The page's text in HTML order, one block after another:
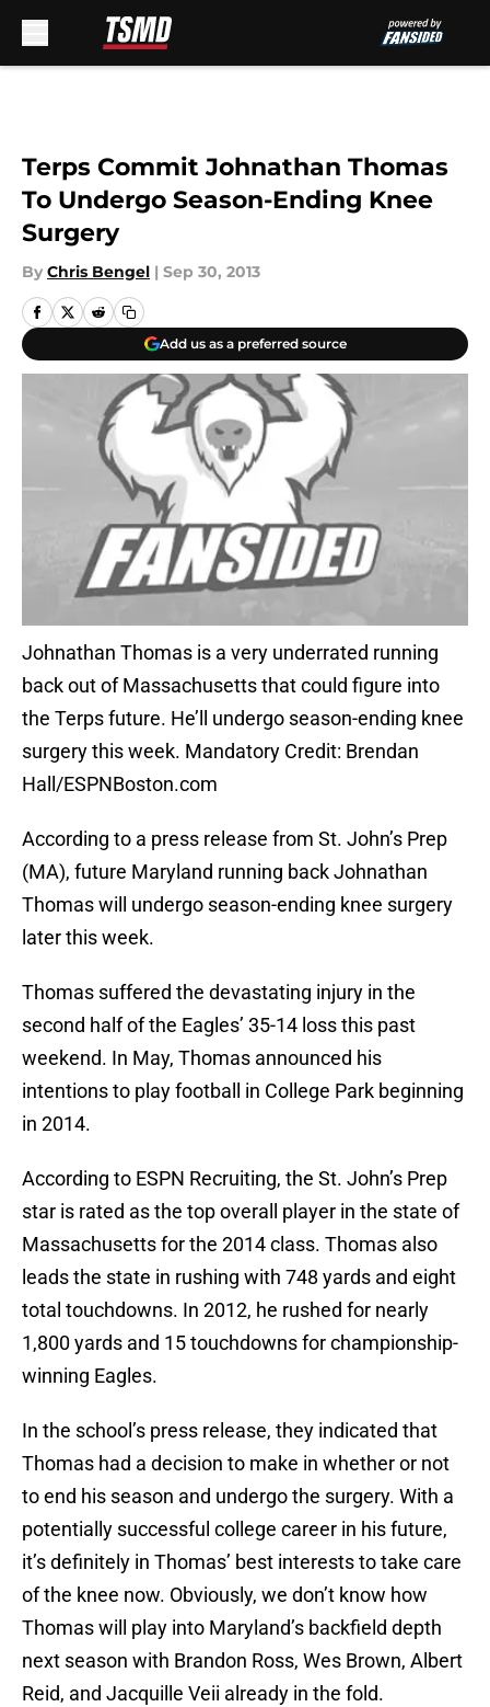
Terps Commit Johnathan Thomas
To Undergo Season-Ending Knee
Surgery
By Chris Bengel | Sep 30, 2013
Add us as a preferred source
Johnathan Thomas is a very underrated running
back out of Massachusetts that could figure into
the Terps future. He’ll undergo season-ending knee
surgery this week. Mandatory Credit: Brendan
Hall/ESPNBoston.com
According to a press release from St. John’s Prep
(MA), future Maryland running back Johnathan
Thomas will undergo season-ending knee surgery
later this week.
Thomas suffered the devastating injury in the
second half of the Eagles’ 35-14 loss this past
weekend. In May, Thomas announced his
intentions to play football in College Park beginning
in 2014.
According to ESPN Recruiting, the St. John’s Prep
star is rated as the top overall player in the state of
Massachusetts for the 2014 class. Thomas also
leads the state in rushing with 748 yards and eight
total touchdowns. In 2012, he rushed for nearly
1,800 yards and 15 touchdowns for championship-
winning Eagles.
In the school’s press release, they indicated that
Thomas had a decision to make in whether or not
to end his season and undergo the surgery. With a
potentially successful college career in his future,
it’s definitely in Thomas’ best interests to take care
of the knee now. Obviously, we don’t know how
Thomas will play into Maryland’s backfield depth
next season with Brandon Ross, Wes Brown, Albert
Reid, and Jacquille Veii already in the fold.